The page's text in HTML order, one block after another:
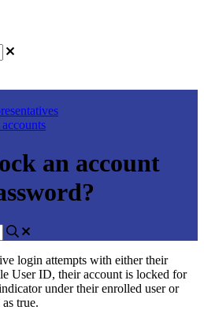
an account
login attempts with either their
User ID, their account is locked for
under their enrolled user or
as true.